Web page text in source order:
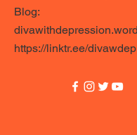
Blog:
https://linktr.ee/divawdep